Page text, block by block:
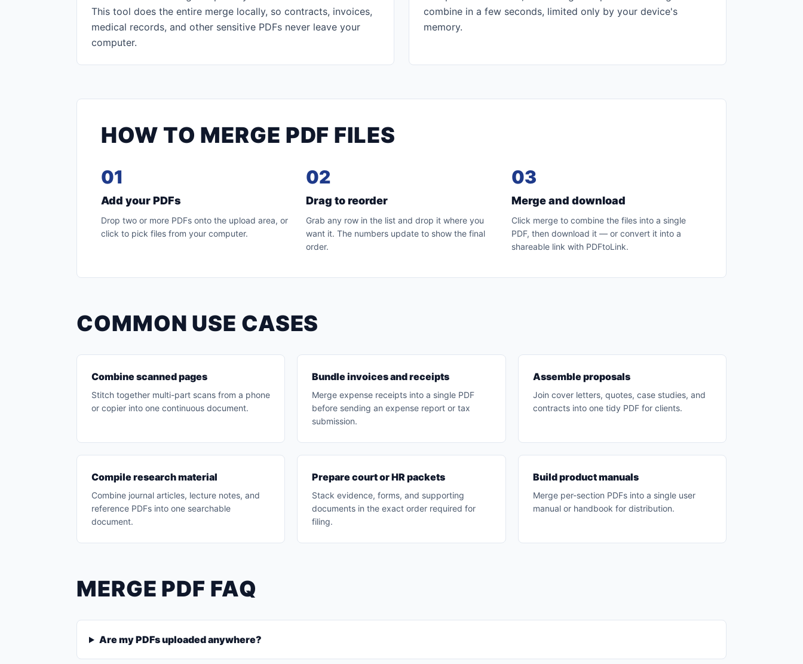
This tool does the entire merge locally, so contracts, invoices,
medical records, and other sensitive PDFs never leave your
computer.
combine in a few seconds, limited only by your device's
memory.
HOW TO MERGE PDF FILES
01
Add your PDFs
Drop two or more PDFs onto the upload area, or
click to pick files from your computer.
02
Drag to reorder
Grab any row in the list and drop it where you
want it. The numbers update to show the final
order.
03
Merge and download
Click merge to combine the files into a single
PDF, then download it — or convert it into a
shareable link with PDFtoLink.
COMMON USE CASES
Combine scanned pages
Stitch together multi-part scans from a phone
or copier into one continuous document.
Bundle invoices and receipts
Merge expense receipts into a single PDF
before sending an expense report or tax
submission.
Assemble proposals
Join cover letters, quotes, case studies, and
contracts into one tidy PDF for clients.
Compile research material
Combine journal articles, lecture notes, and
reference PDFs into one searchable
document.
Prepare court or HR packets
Stack evidence, forms, and supporting
documents in the exact order required for
filing.
Build product manuals
Merge per-section PDFs into a single user
manual or handbook for distribution.
MERGE PDF FAQ
Are my PDFs uploaded anywhere?